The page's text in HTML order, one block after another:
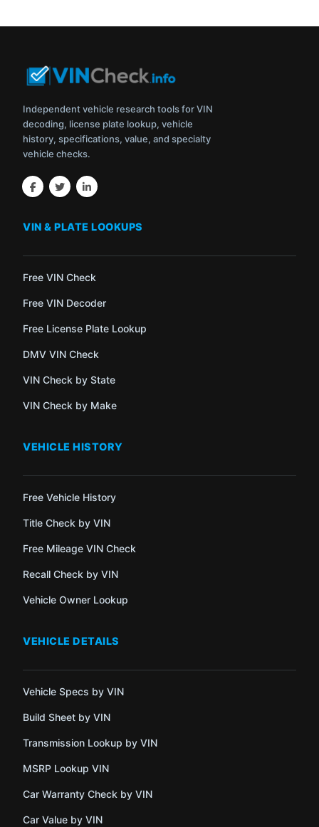
Independent vehicle research tools for VIN
decoding, license plate lookup, vehicle
history, specifications, value, and specialty
vehicle checks.
VIN & PLATE LOOKUPS
Free VIN Check
Free VIN Decoder
Free License Plate Lookup
DMV VIN Check
VIN Check by State
VIN Check by Make
VEHICLE HISTORY
Free Vehicle History
Title Check by VIN
Free Mileage VIN Check
Recall Check by VIN
Vehicle Owner Lookup
VEHICLE DETAILS
Vehicle Specs by VIN
Build Sheet by VIN
Transmission Lookup by VIN
MSRP Lookup VIN
Car Warranty Check by VIN
Car Value by VIN